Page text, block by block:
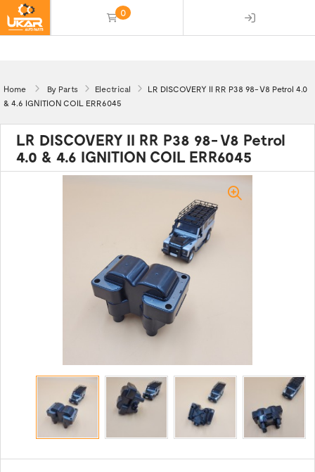
0
Home By Parts Electrical
LR DISCOVERY II RR P38 98- V8 Petrol 4.0
& 4.6 IGNITION COIL ERR6045
LR DISCOVERY II RR P38 98- V8 Petrol
4.0 & 4.6 IGNITION COIL ERR6045